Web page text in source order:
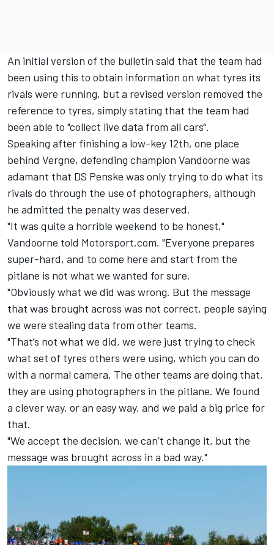
An initial version of the bulletin said that the team had
been using this to obtain information on what tyres its
rivals were running, but a revised version removed the
reference to tyres, simply stating that the team had
been able to "collect live data from all cars".
Speaking after finishing a low-key 12th, one place
behind Vergne, defending champion Vandoorne was
adamant that DS Penske was only trying to do what its
rivals do through the use of photographers, although
he admitted the penalty was deserved.
"It was quite a horrible weekend to be honest,"
Vandoorne told Motorsport.com. "Everyone prepares
super-hard, and to come here and start from the
pitlane is not what we wanted for sure.
"Obviously what we did was wrong. But the message
that was brought across was not correct, people saying
we were stealing data from other teams.
"That’s not what we did, we were just trying to check
what set of tyres others were using, which you can do
with a normal camera. The other teams are doing that,
they are using photographers in the pitlane. We found
a clever way, or an easy way, and we paid a big price for
that.
"We accept the decision, we can’t change it, but the
message was brought across in a bad way."